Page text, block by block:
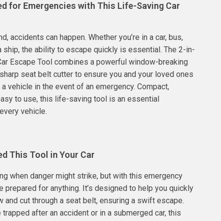
for Emergencies with This Life-Saving Car
accidents can happen. Whether you’re in a car, bus,
ship, the ability to escape quickly is essential. The 2-in-
Escape Tool combines a powerful window-breaking
seat belt cutter to ensure you and your loved ones
vehicle in the event of an emergency. Compact,
to use, this life-saving tool is an essential
vehicle.
This Tool in Your Car
when danger might strike, but with this emergency
prepared for anything. It’s designed to help you quickly
and cut through a seat belt, ensuring a swift escape.
trapped after an accident or in a submerged car, this